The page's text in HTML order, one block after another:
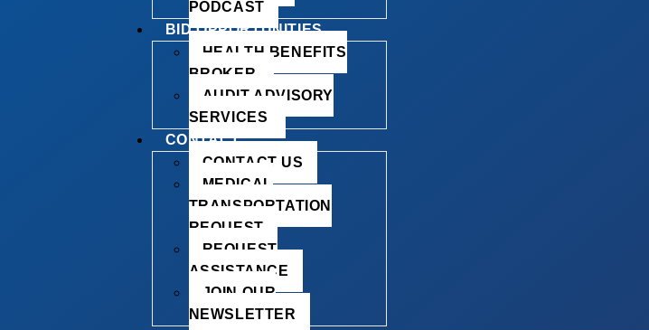
PODCAST
BID OPPORTUNITIES
HEALTH BENEFITS
BROKER
AUDIT ADVISORY
SERVICES
CONTACT
CONTACT US
MEDICAL
TRANSPORTATION
REQUEST
REQUEST
ASSISTANCE
JOIN OUR
NEWSLETTER